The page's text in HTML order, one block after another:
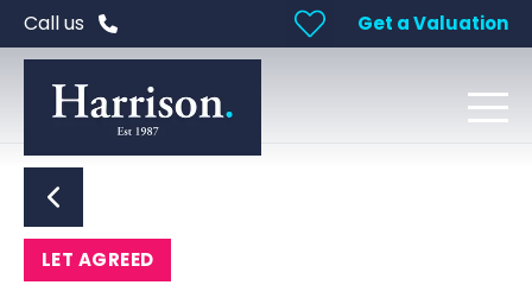
Call us Get a Valuation
LET AGREED